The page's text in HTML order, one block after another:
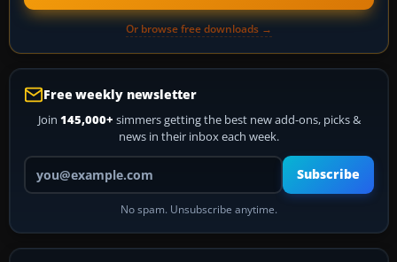
Or browse free downloads →
Free weekly newsletter
Join 145,000+ simmers getting the best new add-ons, picks &
news in their inbox each week.
Your email address
Subscribe
No spam. Unsubscribe anytime.